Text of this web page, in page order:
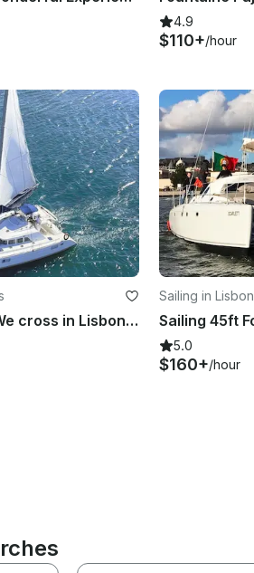
4.9
$110+/hour
Lagoon Catamaran We cross in Lisbon, Portugal
Sailing in Lisbon
5.0
$160+/hour